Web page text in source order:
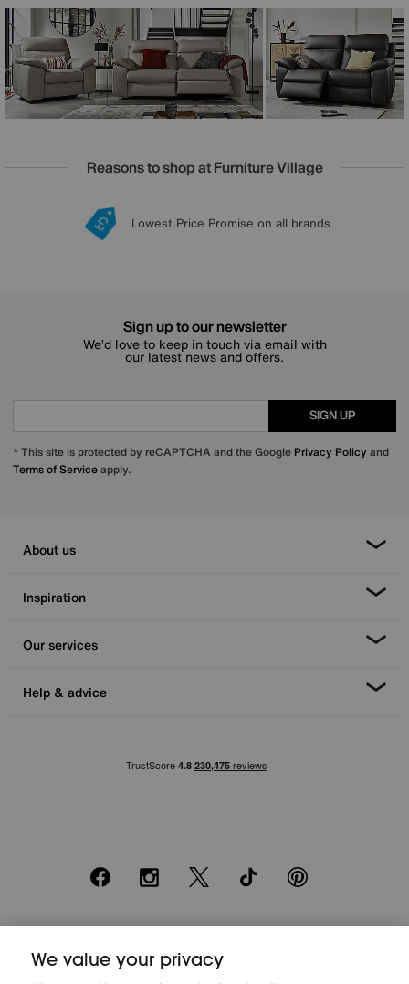
combine with supportive foam seat cushions and
generously padded arms to create a feeling of complete
comfort. Its compact style suits an impressive array of
interiors and its elegant, contrast stitching draw the eye.
Exclusively available at Furniture Village.
Reasons to shop at Furniture Village
20 year Structural Guarantee
Lowest Price Promise on all brands
Sign up for £50 off
Interest Free Credit Available
Sign up to our newsletter
We’d love to keep in touch via email with
our latest news and offers.
SIGN UP
* This site is protected by reCAPTCHA and the Google Privacy Policy and
Terms of Serviceapply.
About us
Inspiration
Our services
Help & advice
FacebookInstagram
X TikTok Pinterest
20 monthly payments of £80. Total payable £2000. Minimum spend of
£500. Subject to status. Written quotation upon request. Furniture
We value your privacy